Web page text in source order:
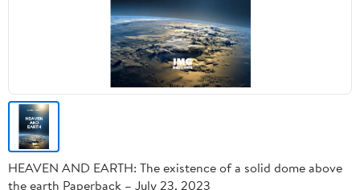
HEAVEN AND EARTH: The existence of a solid dome above
the earth Paperback – July 23, 2023